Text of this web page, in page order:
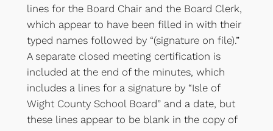
lines for the Board Chair and the Board Clerk,
which appear to have been filled in with their
typed names followed by “(signature on file).”
A separate closed meeting certification is
included at the end of the minutes, which
includes a lines for a signature by “Isle of
Wight County School Board” and a date, but
these lines appear to be blank in the copy of